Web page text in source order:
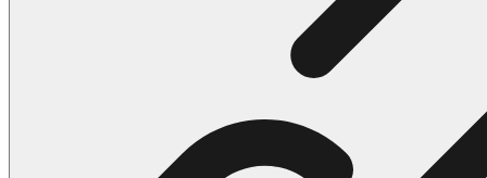
66 Minecraft Coloring Pages
29 Minecraft Pictures That You Can Print
215 Pokemon Coloring Pages
333 Princess Coloring Pages